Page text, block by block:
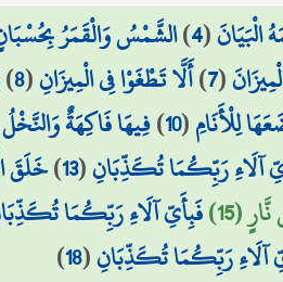
الْبَيَانَ(
4
)الشَّمْسُ وَالْقَمَرُ
(
7
)أَلَّا تَطْغَوْا فِي الْمِيزَانِ(
8
)
لِلْأَنَامِ(
10
)فِيهَا فَاكِهَةٌ
آلَاءِ رَبِّكُمَا تُكَذِّبَانِ(
13
)خَلَقَ
(15)
فَبِأَيِّ آلَاءِ رَبِّكُمَا
آلَاءِ رَبِّكُمَا تُكَذِّبَانِ(
18
)